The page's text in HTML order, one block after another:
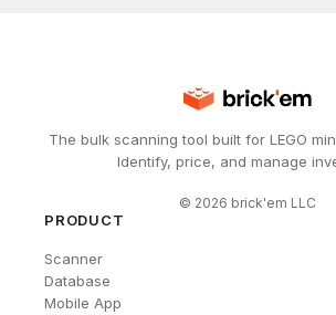
The bulk scanning tool built for LEGO
Identify, price, and manage
© 2026 brick'em LLC
PRODUCT
Scanner
Database
Mobile App